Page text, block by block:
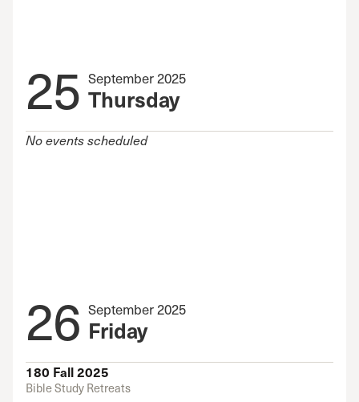
25 September 2025
Thursday
No events scheduled
26 September 2025
Friday
180 Fall 2025
Bible Study Retreats